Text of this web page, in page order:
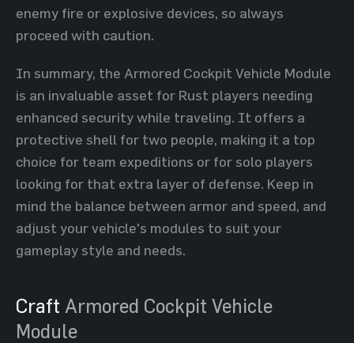
enemy fire or explosive devices, so always
proceed with caution.
In summary, the Armored Cockpit Vehicle Module
is an invaluable asset for Rust players needing
enhanced security while traveling. It offers a
protective shell for two people, making it a top
choice for team expeditions or for solo players
looking for that extra layer of defense. Keep in
mind the balance between armor and speed, and
adjust your vehicle's modules to suit your
gameplay style and needs.
Craft Armored Cockpit Vehicle
Module